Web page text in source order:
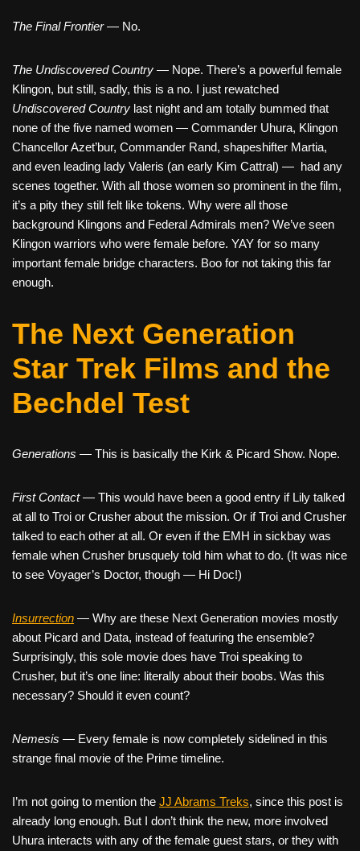
The Final Frontier— No.
The Undiscovered Country — Nope. There’s a powerful female
Klingon, but still, sadly, this is a no. I just rewatched
Undiscovered Country last night and am totally bummed that
none of the five named women — Commander Uhura, Klingon
Chancellor Azet’bur, Commander Rand, shapeshifter Martia,
and even leading lady Valeris (an early Kim Cattral) — had any
scenes together. With all those women so prominent in the film,
it’s a pity they still felt like tokens. Why were all those
background Klingons and Federal Admirals men? We’ve seen
Klingon warriors who were female before. YAY for so many
important female bridge characters. Boo for not taking this far
enough.
The Next Generation
Star Trek Films and the
Bechdel Test
Generations — This is basically the Kirk & Picard Show. Nope.
First Contact— This would have been a good entry if Lily talked
at all to Troi or Crusher about the mission. Or if Troi and Crusher
talked to each other at all. Or even if the EMH in sickbay was
female when Crusher brusquely told him what to do. (It was nice
to see Voyager’s Doctor, though — Hi Doc!)
Insurrection — Why are these Next Generation movies mostly
about Picard and Data, instead of featuring the ensemble?
Surprisingly, this sole movie does have Troi speaking to
Crusher, but it’s one line: literally about their boobs. Was this
necessary? Should it even count?
Nemesis — Every female is now completely sidelined in this
strange final movie of the Prime timeline.
I’m not going to mention the JJ Abrams Treks, since this post is
already long enough. But I don’t think the new, more involved
Uhura interacts with any of the female guest stars, or they with